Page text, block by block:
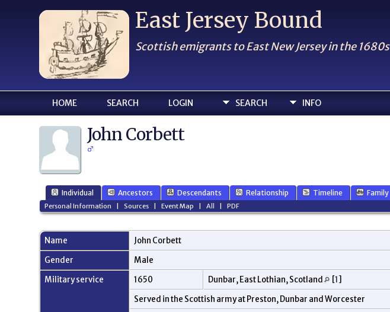
East Jersey Bound
Scottish emigrants to East New Jersey in the 1680s
SEARCH INFO
HOME SEARCH LOGIN
John Corbett
Individual Ancestors Descendants Relationship Timeline Family
Personal Information | Sources| Event Map | All | PDF
Name John Corbett
Gender
Male
Military service
1650 Dunbar, East Lothian, Scotland [1]
Served in the Scottish army at Preston, Dunbar and Worcester